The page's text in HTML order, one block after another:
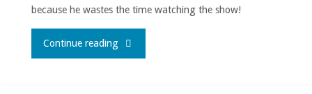
because he wastes the time watching the show!
Continue reading"Saturday